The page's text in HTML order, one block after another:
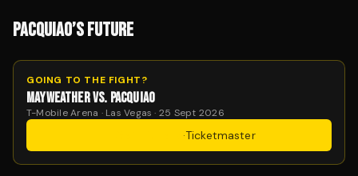
PACQUIAO’S FUTURE
GOING TO THE FIGHT?
MAYWEATHER VS. PACQUIAO
T-Mobile Arena · Las Vegas · 25 Sept 2026
·Ticketmaster